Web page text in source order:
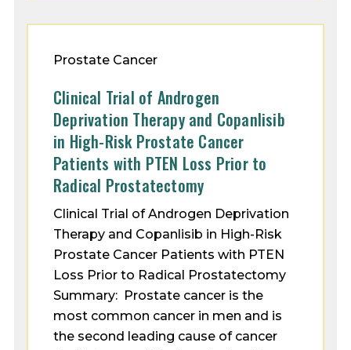
Prostate Cancer
Clinical Trial of Androgen
Deprivation Therapy and Copanlisib
in High-Risk Prostate Cancer
Patients with PTEN Loss Prior to
Radical Prostatectomy
Clinical Trial of Androgen Deprivation
Therapy and Copanlisib in High-Risk
Prostate Cancer Patients with PTEN
Loss Prior to Radical Prostatectomy
Summary: Prostate cancer is the
most common cancer in men and is
the second leading cause of cancer